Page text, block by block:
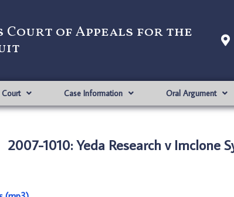
Court of Appeals for the
Case Information Oral Argument
2007-1010: Yeda Research v Imclone